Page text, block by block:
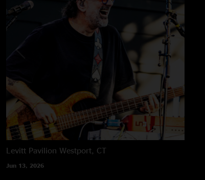
Levitt Pavilion Westport, CT
Jun 13, 2026